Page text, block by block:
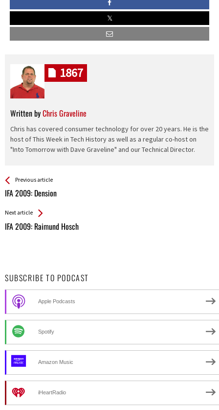
Written byChris Graveline
Chris has covered consumer technology for over 20 years. He is the
host of This Week in Tech History as well as a regular co-host on
"Into Tomorrow with Dave Graveline" and our Technical Director.
1867
See more
Previous article
IFA 2009: Dension
Back
All
Next article
IFA 2009: Raimund Hosch
SUBSCRIBE TO PODCAST
Apple Podcasts
Spotify
Amazon Music
iHeartRadio